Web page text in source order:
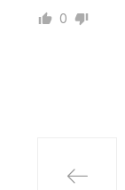
0